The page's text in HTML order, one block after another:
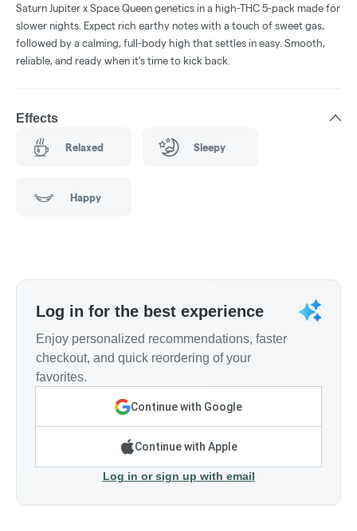
Saturn Jupiter x Space Queen genetics in a high-THC 5-pack made for
slower nights. Expect rich earthy notes with a touch of sweet gas,
followed by a calming, full-body high that settles in easy. Smooth,
reliable, and ready when it's time to kick back.
Effects
Relaxed Sleepy
Happy
Log in for the best experience
Enjoy personalized recommendations, faster
checkout, and quick reordering of your
favorites.
Continue with Google
Continue with Apple
Log in or sign up with email